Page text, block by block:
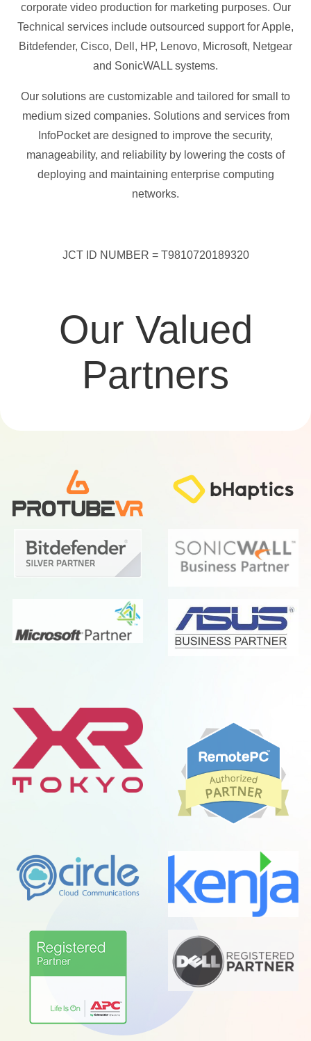
corporate video production for marketing purposes. Our
Technical services include outsourced support for Apple,
Bitdefender, Cisco, Dell, HP, Lenovo, Microsoft, Netgear
and SonicWALL systems.
Our solutions are customizable and tailored for small to
medium sized companies. Solutions and services from
InfoPocket are designed to improve the security,
manageability, and reliability by lowering the costs of
deploying and maintaining enterprise computing
networks.
JCT ID NUMBER = T9810720189320
Our Valued
Partners